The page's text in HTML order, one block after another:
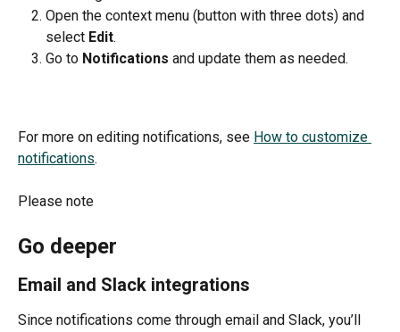
Open the context menu (button with three dots) and
select Edit.
Go to Notifications and update them as needed.
For more on editing notifications, see How to customize
notifications.
Please note
Go deeper
Email and Slack integrations
Since notifications come through email and Slack, you’ll